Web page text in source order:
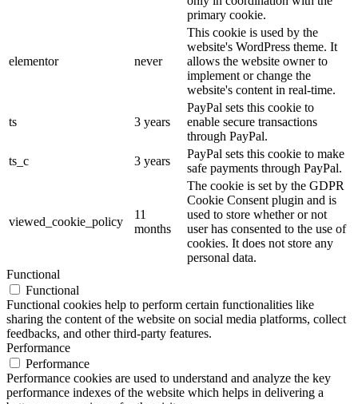
primary cookie.
elementor never
This cookie is used by the
website's WordPress theme. It
allows the website owner to
implement or change the
website's content in real-time.
ts 3 years
PayPal sets this cookie to
enable secure transactions
through PayPal.
ts_c
3 years
PayPal sets this cookie to make
safe payments through PayPal.
viewed_cookie_policy
11
months
The cookie is set by the GDPR
Cookie Consent plugin and is
used to store whether or not
user has consented to the use of
cookies. It does not store any
personal data.
Functional
Functional
Functional cookies help to perform certain functionalities like
sharing the content of the website on social media platforms, collect
feedbacks, and other third-party features.
Performance
Performance
Performance cookies are used to understand and analyze the key
performance indexes of the website which helps in delivering a